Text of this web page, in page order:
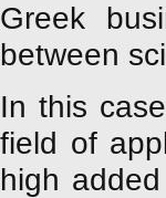
Greek
between
In this
field of
high